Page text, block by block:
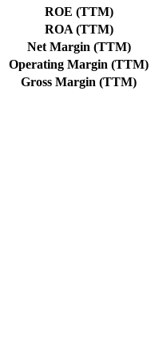
ROE (TTM)
ROA (TTM)
Net Margin (TTM)
Operating Margin (TTM)
Gross Margin (TTM)